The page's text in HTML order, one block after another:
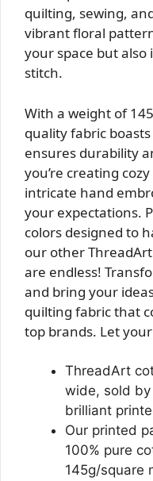
quilting, sewing,
vibrant floral
your space but
stitch.
With a weight of
quality fabric
ensures durability
you’re creating
intricate hand
your expectations.
colors designed to
our other
are endless!
and bring your
quilting fabric that
top brands. Let
ThreadArt
wide, sold
brilliant
Our printed
100% pure
145g/square